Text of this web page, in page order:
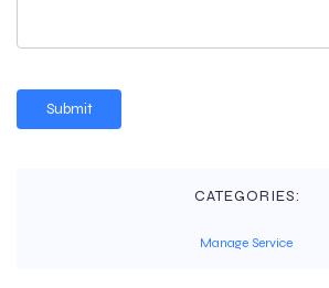
CATEGORIES:
Manage Service